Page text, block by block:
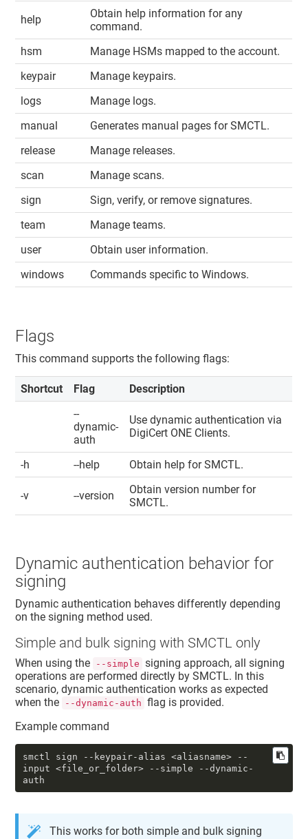
help
Obtain help information for any
command.
hsm
Manage HSMs mapped to the account.
keypair
Manage keypairs.
logs
Manage logs.
manual
Generates manual pages for SMCTL.
release
Manage releases.
scan
Manage scans.
sign
Sign, verify, or remove signatures.
team
Manage teams.
user
Obtain user information.
windows
Commands specific to Windows.
Flags
This command supports the following flags:
Shortcut Flag
Description
--
dynamic-
auth
Use dynamic authentication via
DigiCert ONE​​ Clients.
-h --help Obtain help for SMCTL.
-v --version
Obtain version number for
SMCTL.
Dynamic authentication behavior for
signing
Dynamic authentication behaves differently depending
on the signing method used.
Simple and bulk signing with SMCTL only
When using the --simple signing approach, all signing
operations are performed directly by SMCTL. In this
scenario, dynamic authentication works as expected
when the
--dynamic-auth flag is provided.
Example command
smctl sign --keypair-alias <aliasname>
--
input <file_or_folder> --simple
--dynamic-
auth
This works for both simple and bulk signing